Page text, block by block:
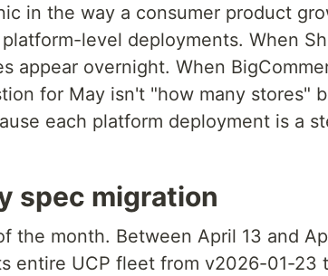
in the way a consumer product
level deployments. When
appear overnight. When
for May isn't "how many stores"
each platform deployment is a
spec migration
the month. Between April 13 and
entire UCP fleet from v2026-01-23